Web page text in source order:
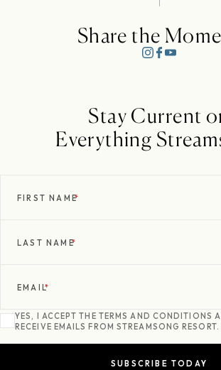
Share the
Stay Current
Everything
FIRST NAME*
LAST NAME*
EMAIL*
YES, I ACCEPT THE TERMS AND CONDITIONS
RECEIVE EMAILS FROM STREAMSONG RESORT.